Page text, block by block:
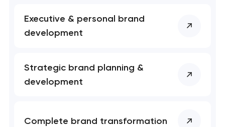
Executive & personal brand
development
Strategic brand planning &
development
Complete brand transformation
Your application
has been sent!
soon to discuss the